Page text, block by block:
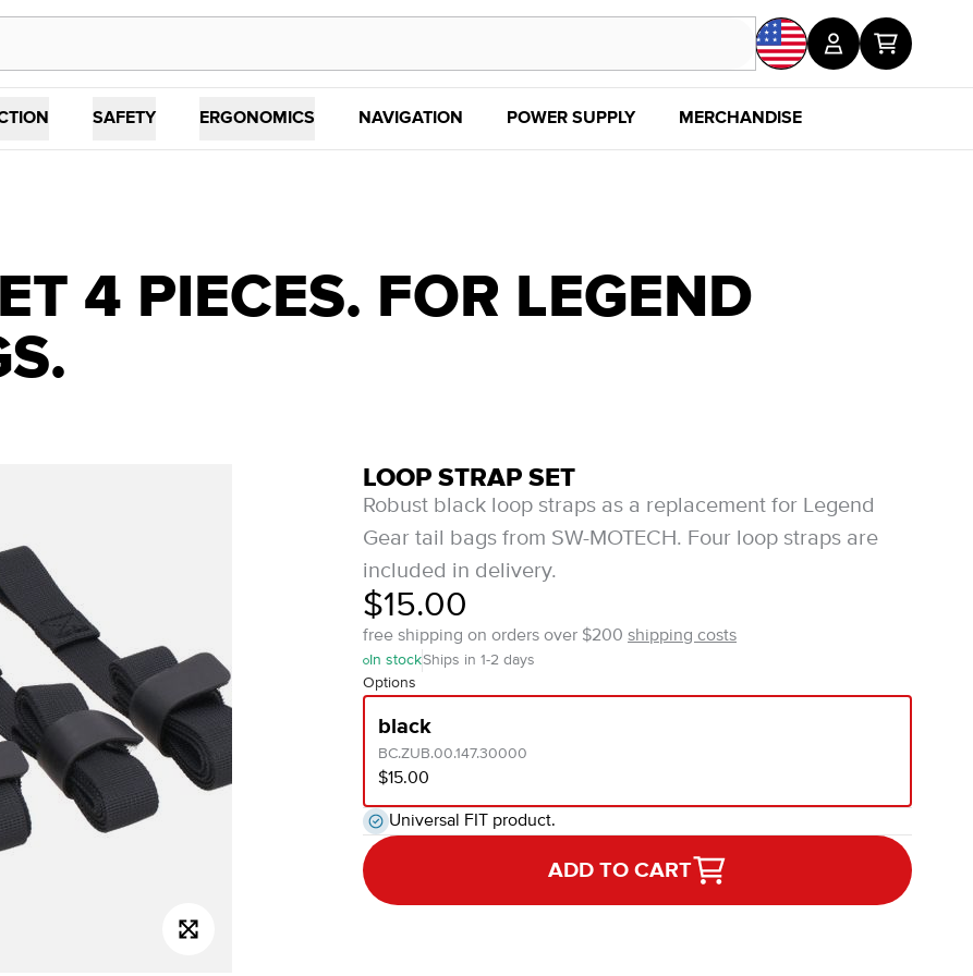
SAFETY ERGONOMICS NAVIGATION POWER SUPPLY MERCHANDISE
4 PIECES. FOR LEGEND
LOOP STRAP SET
Robust black loop straps as a replacement for Legend
Gear tail bags from SW-MOTECH. Four loop straps are
included in delivery.
$15.00
free shipping on orders over $200 shipping costs
In stockShips in 1-2 days
Options
black
BC.ZUB.00.147.30000
$15.00
Universal FIT product.
ADD TO CART